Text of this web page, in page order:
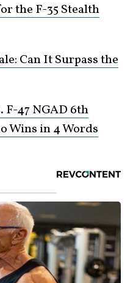
the F-35 Stealth
Can It Surpass the
47 NGAD 6th
Wins in 4 Words